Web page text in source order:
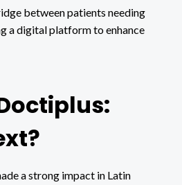
between patients needing
a digital platform to enhance
a strong impact in Latin